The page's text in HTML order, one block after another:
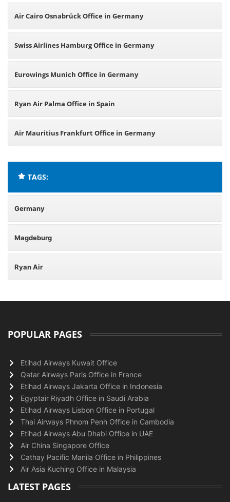
Air Cairo Osnabrück Office in Germany
Swiss Airlines Hamburg Office in Germany
Eurowings Munich Office in Germany
Ryan Air Palma Office in Spain
Air Mauritius Frankfurt Office in Germany
TAGS:
Germany
Magdeburg
Ryan Air
POPULAR PAGES
Etihad Airways Kuwait Office
Qatar Airways Paris Office in France
Etihad Airways Jakarta Office in Indonesia
Egyptair Riyadh Office in Saudi Arabia
Etihad Airways Lisbon Office in Portugal
Thai Airways Phnom Penh Office in Cambodia
Etihad Airways Abu Dhabi Office in UAE
Air China Singapore Office
Cathay Pacific Manila Office in Philippines
Air Asia Kuching Office in Malaysia
LATEST PAGES